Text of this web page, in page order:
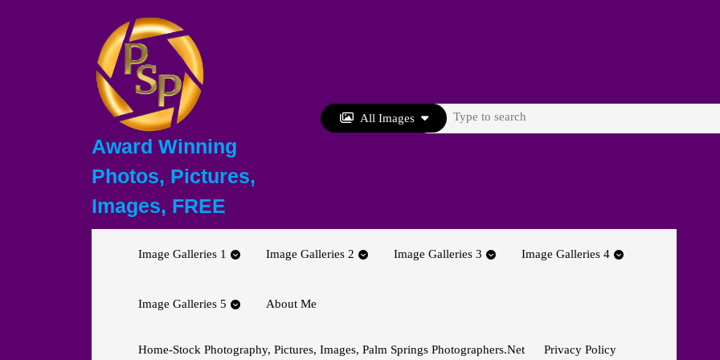
Award Winning
Photos, Pictures,
Images, FREE
All Images
Search
Image Galleries 1 Image Galleries 2 Image Galleries 3 Image Galleries 4
Image Galleries 5 About Me
Home-Stock Photography, Pictures, Images, Palm Springs Photographers.net Privacy Policy